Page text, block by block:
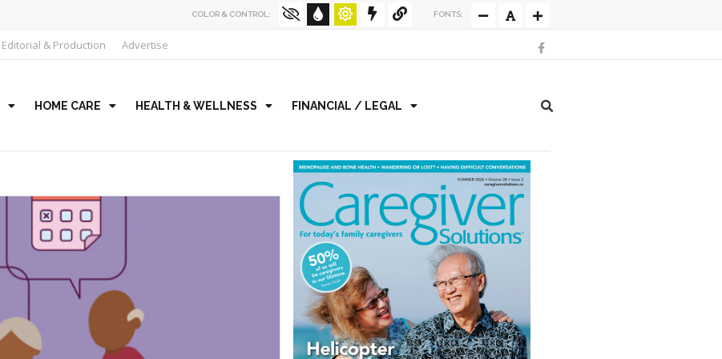
COLOR & CONTROL: FONTS:
Editorial & Production Advertise
HOME CARE HEALTH & WELLNESS FINANCIAL / LEGAL